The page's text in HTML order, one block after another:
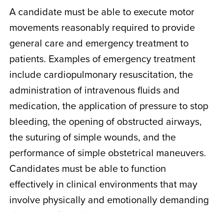
A candidate must be able to execute motor
movements reasonably required to provide
general care and emergency treatment to
patients. Examples of emergency treatment
include cardiopulmonary resuscitation, the
administration of intravenous fluids and
medication, the application of pressure to stop
bleeding, the opening of obstructed airways,
the suturing of simple wounds, and the
performance of simple obstetrical maneuvers.
Candidates must be able to function
effectively in clinical environments that may
involve physically and emotionally demanding